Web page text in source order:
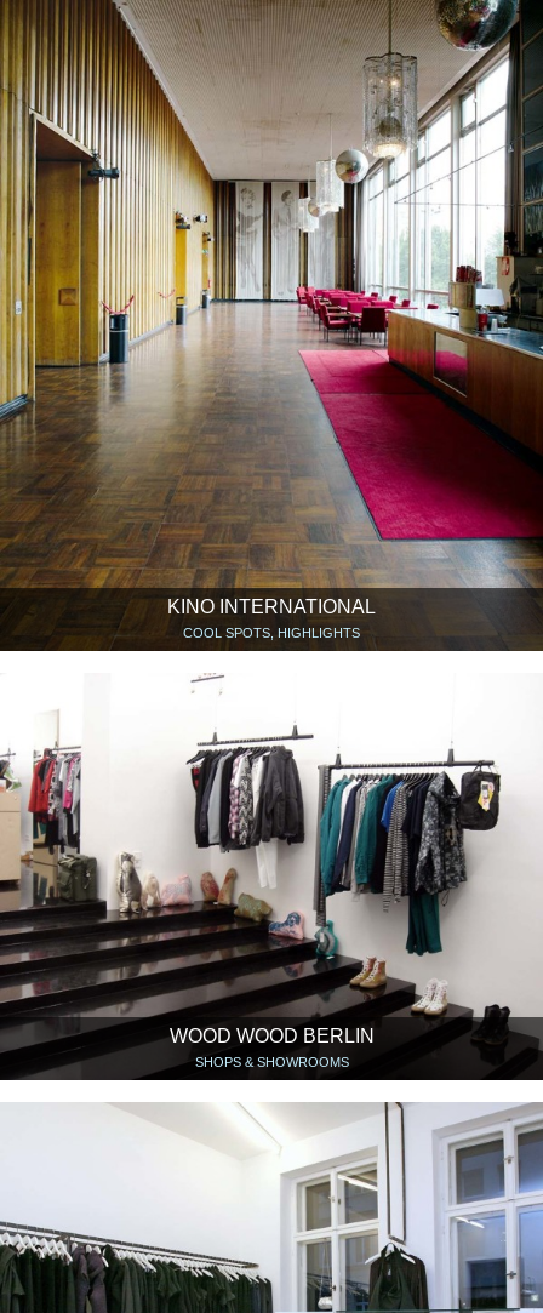
KINO INTERNATIONAL
COOL SPOTS, HIGHLIGHTS
WOOD WOOD BERLIN
SHOPS & SHOWROOMS